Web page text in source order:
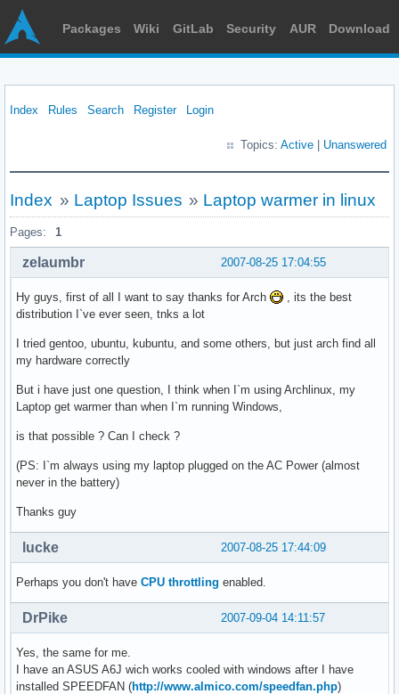
Packages Wiki GitLab Security AUR Download
Index Rules Search Register Login
Topics: Active Unanswered
Index » Laptop Issues » Laptop warmer in linux
Pages: 1
2007-08-25 17:04:55
zelaumbr
Hy guys, first of all I want to say thanks for Arch
, its the best
distribution I`ve ever seen, tnks a lot
I tried gentoo, ubuntu, kubuntu, and some others, but just arch find all
my hardware correctly
But i have just one question, I think when I`m using Archlinux, my
Laptop get warmer than when I`m running Windows,
is that possible ? Can I check ?
(PS: I`m always using my laptop plugged on the AC Power (almost
never in the battery)
Thanks guy
2007-08-25 17:44:09
lucke
Perhaps you don't have CPU throttling enabled.
2007-09-04 14:11:57
DrPike
Yes, the same for me.
I have an ASUS A6J wich works cooled with windows after I have
installed SPEEDFAN (http://www.almico.com/speedfan.php)